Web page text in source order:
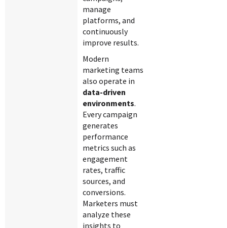
manage
platforms, and
continuously
improve results.
Modern
marketing teams
also operate in
data-driven
environments.
Every campaign
generates
performance
metrics such as
engagement
rates, traffic
sources, and
conversions.
Marketers must
analyze these
insights to